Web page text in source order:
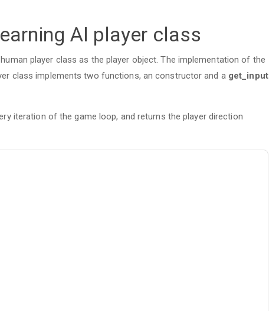
AI player class
player class as the player object. The implementation of the
class implements two functions, an constructor and a get_input
iteration of the game loop, and returns the player direction